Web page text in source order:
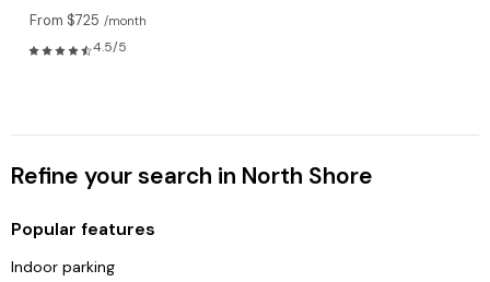
From $725 /month
4.5/5
Refine your search in North Shore
Popular features
Indoor parking